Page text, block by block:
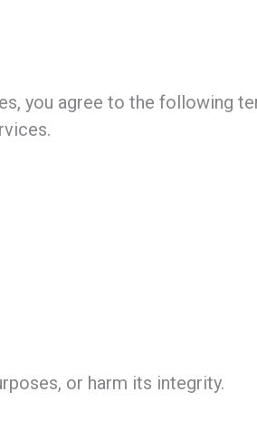
you agree to the following
or harm its integrity.